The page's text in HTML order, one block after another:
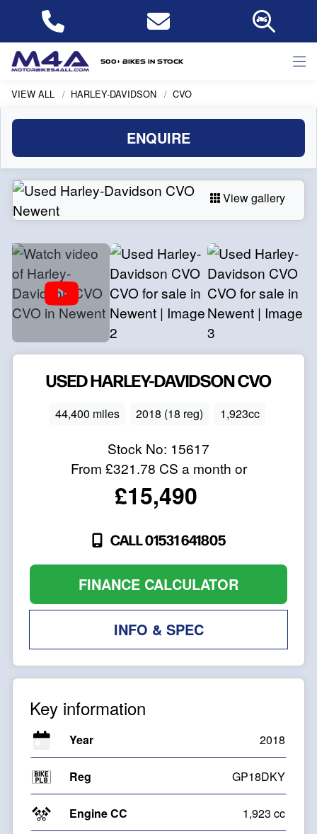
500+ bikes in stock
VIEW ALL HARLEY-DAVIDSON CVO
ENQUIRE
View gallery
USEDHARLEY-DAVIDSONCVO
44,400 miles 2018 (18 reg) 1,923cc
Stock No: 15617
From £321.78 CS a month or
£15,490
CALL 01531 641805
FINANCE CALCULATOR
INFO & SPEC
Key information
Year 2018
Reg GP18DKY
Engine CC 1,923 cc